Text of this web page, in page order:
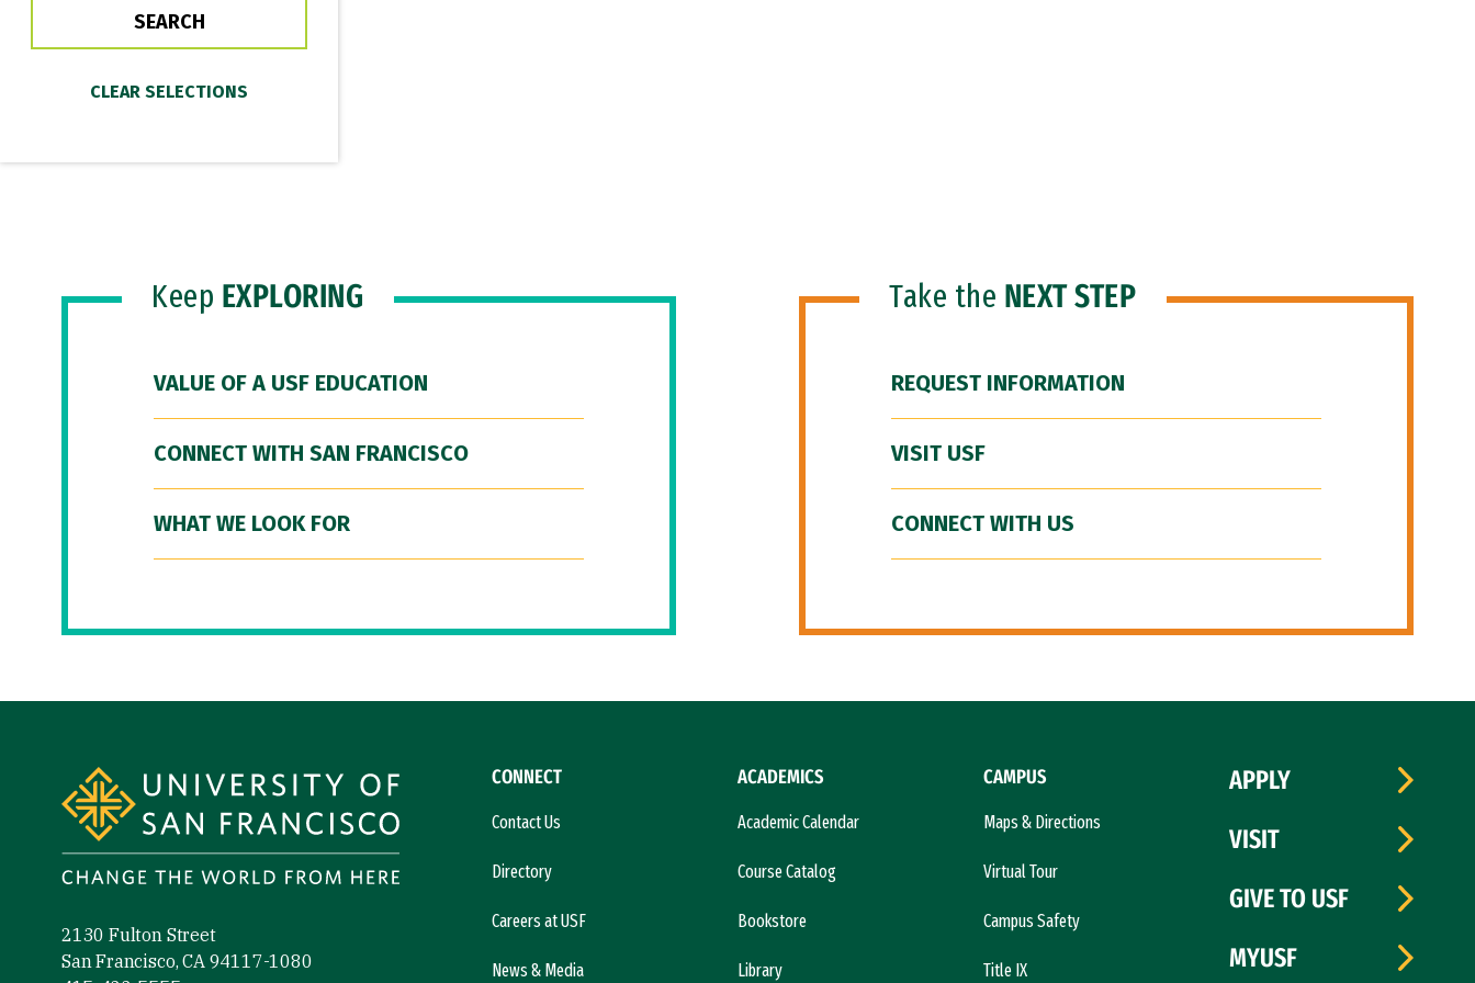
Keep EXPLORING
VALUE OF A USF EDUCATION
CONNECT WITH SAN FRANCISCO
WHAT WE LOOK FOR
Take the NEXT STEP
REQUEST INFORMATION
VISIT USF
CONNECT WITH US
2130 Fulton Street
San Francisco, CA 94117-1080
CONNECT
Contact Us
Directory
Careers at USF
News & Media
ACADEMICS
Academic Calendar
Course Catalog
Bookstore
Library
CAMPUS
Maps & Directions
Virtual Tour
Campus Safety
Title IX
APPLY
VISIT
GIVE TO USF
MYUSF